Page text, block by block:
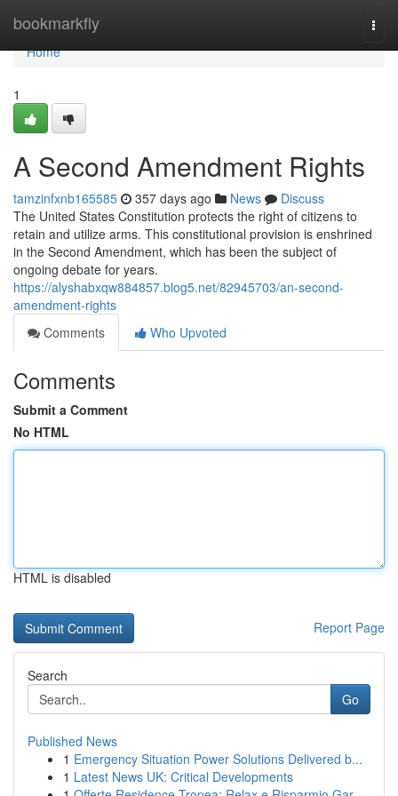
bookmarkfly
Home
Home
1
A Second Amendment Rights
tamzinfxnb165585 357 days ago News
Discuss
The United States Constitution protects the right of citizens to
retain and utilize arms. This constitutional provision is enshrined
in the Second Amendment, which has been the subject of
ongoing debate for years.
https://alyshabxqw884857.blog5.net/82945703/an-second-
amendment-rights
Comments
Who Upvoted
Comments
Submit a Comment
No HTML
HTML is disabled
Report Page
Search
Go
Published News
1 Emergency Situation Power Solutions Delivered b...
1 Latest News UK: Critical Developments